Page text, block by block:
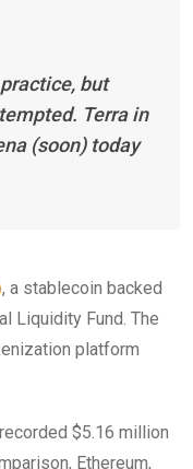
but
Terra in
(soon) today
, a stablecoin backed
Liquidity Fund. The
platform
$5.16 million
Ethereum,